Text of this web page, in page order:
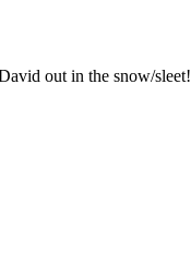
out in the snow/sleet!